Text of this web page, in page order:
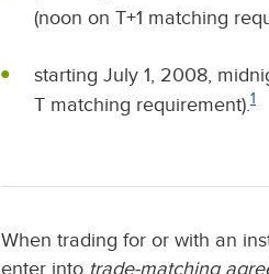
(noon on T+1 matching
starting July 1, 2008,
T matching requirement).1
When trading for or with an
enter into trade-matching